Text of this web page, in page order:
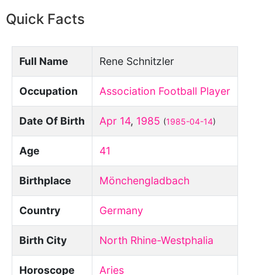
Quick Facts
Full Name Rene Schnitzler
Occupation Association Football Player
Date Of Birth Apr 14, 1985 (1985-04-14)
Age 41
Birthplace Mönchengladbach
Country Germany
Birth City North Rhine-Westphalia
Horoscope Aries